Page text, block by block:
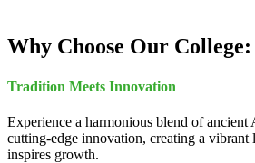
Why Choose Our College:
Tradition Meets Innovation
Experience a harmonious blend of
cutting-edge innovation, creating a vibrant
inspires growth.